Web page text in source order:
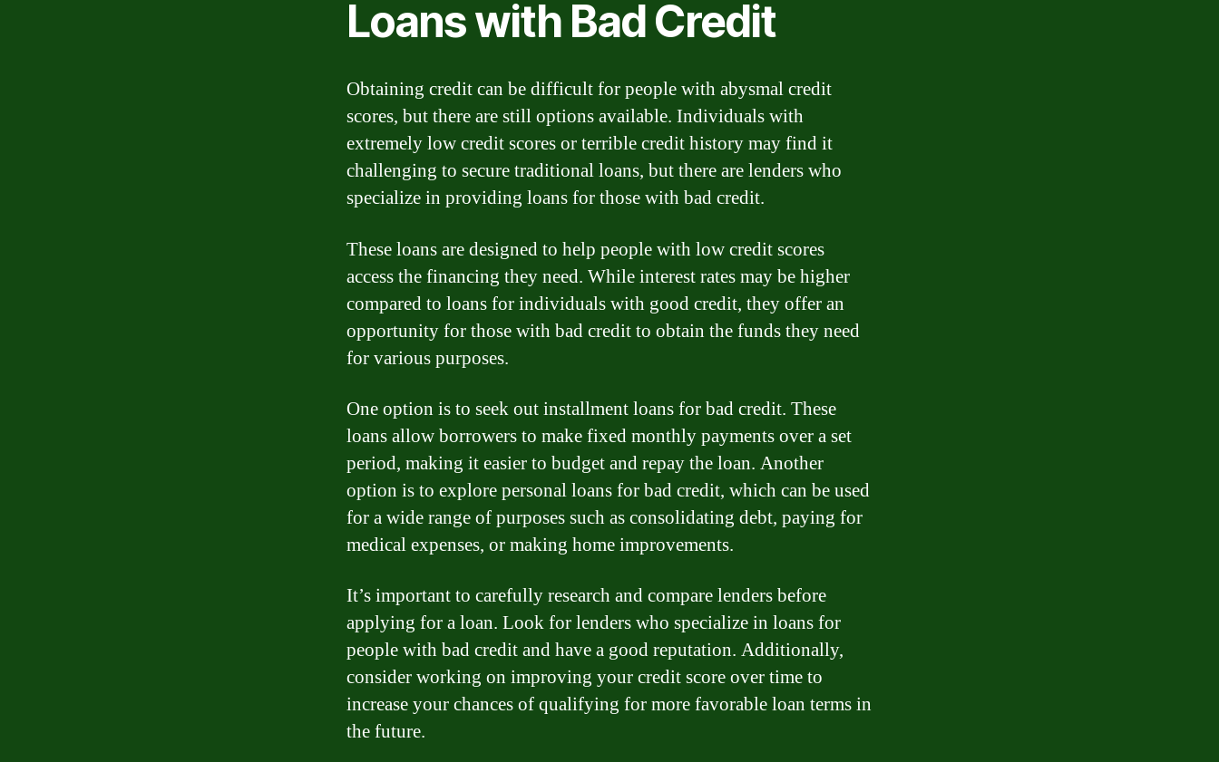
Loans with Bad Credit
Obtaining credit can be difficult for people with abysmal credit
scores, but there are still options available. Individuals with
extremely low credit scores or terrible credit history may find it
challenging to secure traditional loans, but there are lenders who
specialize in providing loans for those with bad credit.
These loans are designed to help people with low credit scores
access the financing they need. While interest rates may be higher
compared to loans for individuals with good credit, they offer an
opportunity for those with bad credit to obtain the funds they need
for various purposes.
One option is to seek out installment loans for bad credit. These
loans allow borrowers to make fixed monthly payments over a set
period, making it easier to budget and repay the loan. Another
option is to explore personal loans for bad credit, which can be used
for a wide range of purposes such as consolidating debt, paying for
medical expenses, or making home improvements.
It’s important to carefully research and compare lenders before
applying for a loan. Look for lenders who specialize in loans for
people with bad credit and have a good reputation. Additionally,
consider working on improving your credit score over time to
increase your chances of qualifying for more favorable loan terms in
the future.